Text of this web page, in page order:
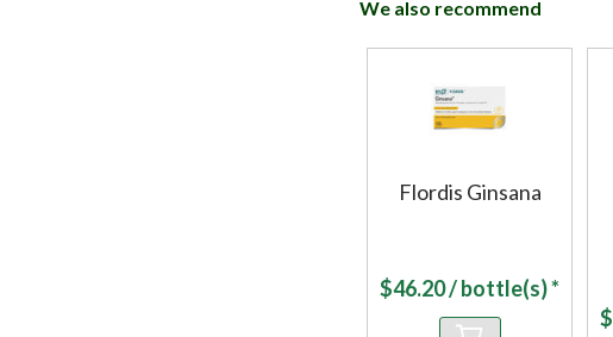
We also recommend
Flordis Ginsana
$46.20/ bottle(s) *
$